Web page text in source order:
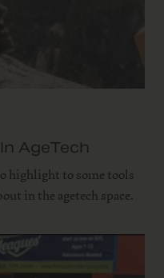
AgeTech
highlight to some tools
in the agetech space.